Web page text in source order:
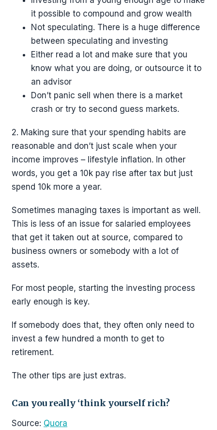
it possible to compound and grow wealth
Not speculating. There is a huge difference
between speculating and investing
Either read a lot and make sure that you
know what you are doing, or outsource it to
an advisor
Don’t panic sell when there is a market
crash or try to second guess markets.
2. Making sure that your spending habits are
reasonable and don’t just scale when your
income improves – lifestyle inflation. In other
words, you get a 10k pay rise after tax but just
spend 10k more a year.
Sometimes managing taxes is important as well.
This is less of an issue for salaried employees
that get it taken out at source, compared to
business owners or somebody with a lot of
assets.
For most people, starting the investing process
early enough is key.
If somebody does that, they often only need to
invest a few hundred a month to get to
retirement.
The other tips are just extras.
Can you really ‘think yourself rich?
Source: Quora